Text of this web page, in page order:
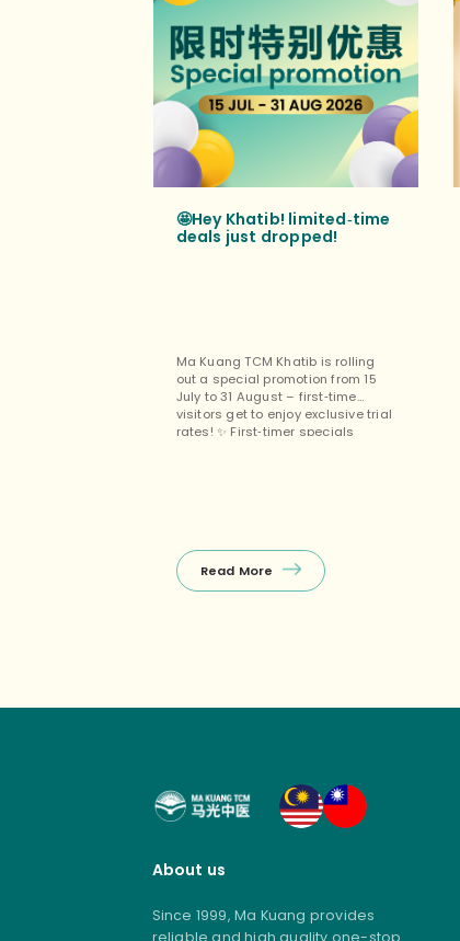
🤩Hey Khatib! limited‑time
deals just dropped!
Ma Kuang TCM Khatib is rolling
out a special promotion from 15
July to 31 August – first‑time
visitors get to enjoy exclusive trial
rates! ✨ First‑timer specials
perfect budget‑friendly way to
unwind! ❤️ Package promos (open
[…]
Read More
About us
Since 1999, Ma Kuang provides
reliable and high quality one-stop